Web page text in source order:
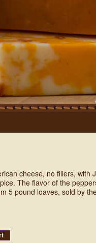
cheese, no fillers, with
The flavor of the
5 pound loaves, sold by